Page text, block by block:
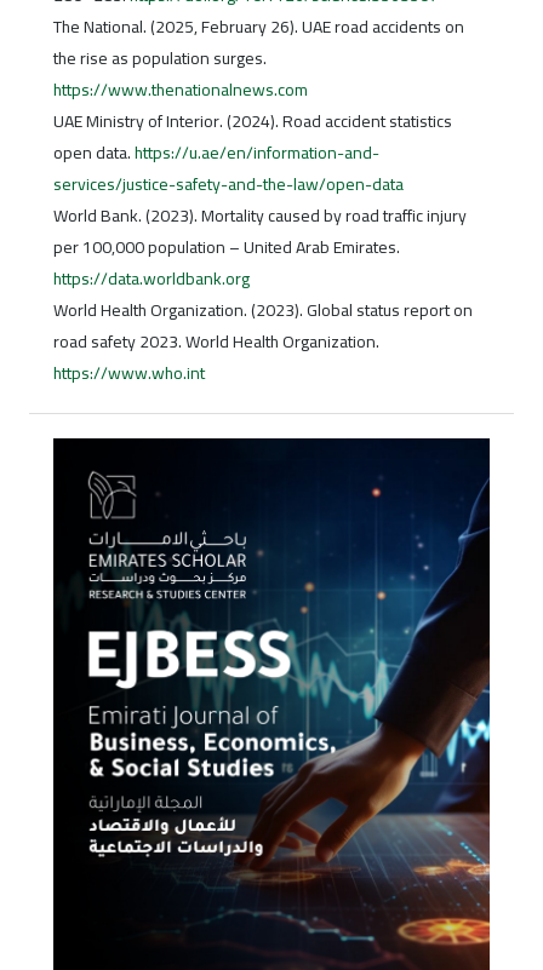
The National. (2025, February 26). UAE road accidents on
the rise as population surges.
https://www.thenationalnews.com
UAE Ministry of Interior. (2024). Road accident statistics
open data.https://u.ae/en/information-and-
services/justice-safety-and-the-law/open-data
World Bank. (2023). Mortality caused by road traffic injury
per 100,000 population – United Arab Emirates.
https://data.worldbank.org
World Health Organization. (2023). Global status report on
road safety 2023. World Health Organization.
https://www.who.int